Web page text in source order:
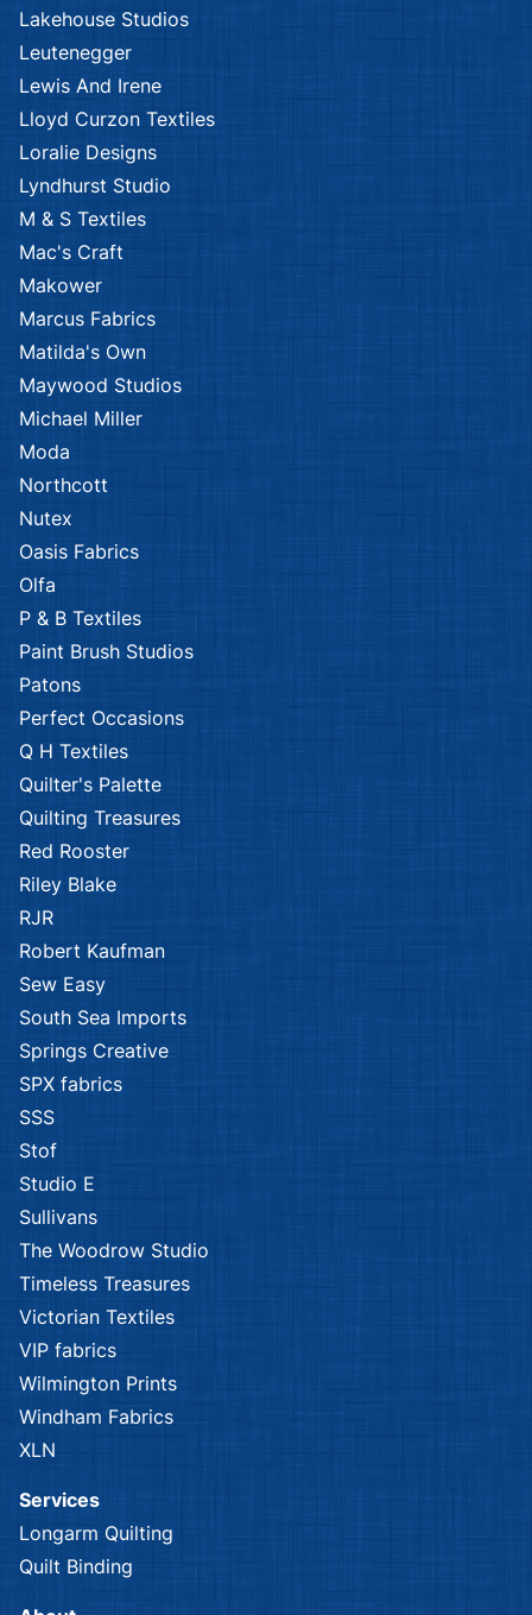
Lakehouse Studios
Leutenegger
Lewis And Irene
Lloyd Curzon Textiles
Loralie Designs
Lyndhurst Studio
M & S Textiles
Mac's Craft
Makower
Marcus Fabrics
Matilda's Own
Maywood Studios
Michael Miller
Moda
Northcott
Nutex
Oasis Fabrics
Olfa
P & B Textiles
Paint Brush Studios
Patons
Perfect Occasions
Q H Textiles
Quilter's Palette
Quilting Treasures
Red Rooster
Riley Blake
RJR
Robert Kaufman
Sew Easy
South Sea Imports
Springs Creative
SPX fabrics
SSS
Stof
Studio E
Sullivans
The Woodrow Studio
Timeless Treasures
Victorian Textiles
VIP fabrics
Wilmington Prints
Windham Fabrics
XLN
Services
Longarm Quilting
Quilt Binding